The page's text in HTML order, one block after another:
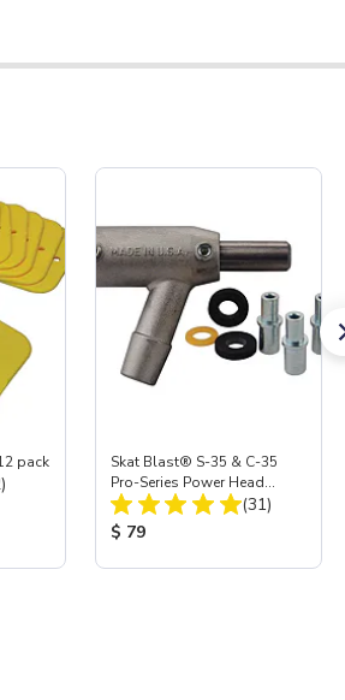
pack
Reviews:
Skat Blast® S-35 & C-35
Pro-Series Power Head
Assembly with Carbide
Nozzle
Total Reviews:
(31)
Product Price:
$ 79